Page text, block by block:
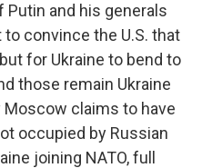
Putin and his generals
convince the U.S. that
for Ukraine to bend to
those remain Ukraine
claims to have
occupied by Russian
joining NATO, full